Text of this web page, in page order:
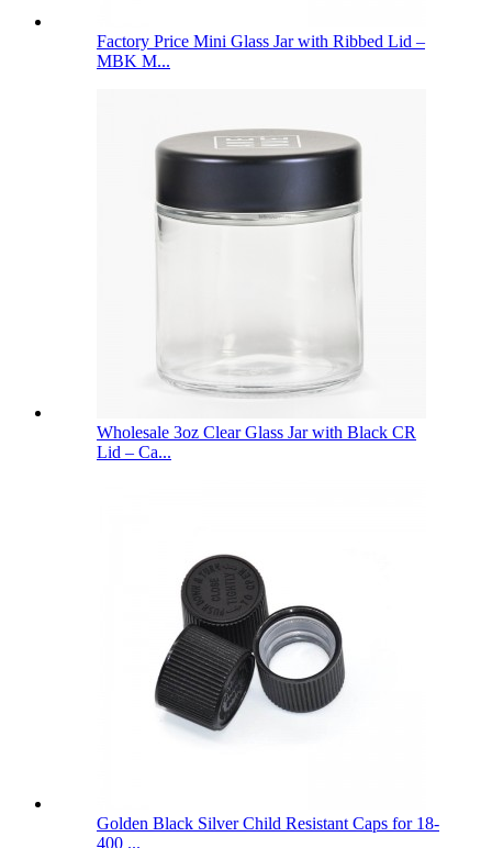
Factory Price Mini Glass Jar with Ribbed Lid –
MBK M...
Wholesale 3oz Clear Glass Jar with Black CR
Lid – Ca...
Golden Black Silver Child Resistant Caps for 18-
400 ...